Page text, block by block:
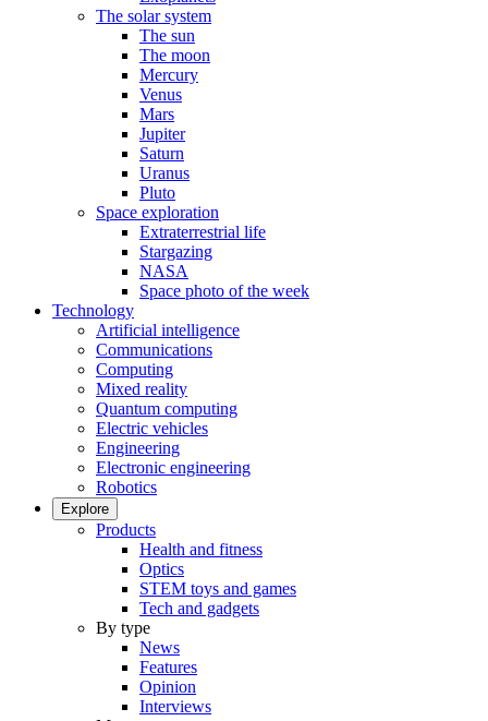
The solar system
The sun
The moon
Mercury
Venus
Mars
Jupiter
Saturn
Uranus
Pluto
Space exploration
Extraterrestrial life
Stargazing
NASA
Space photo of the week
Technology
Artificial intelligence
Communications
Computing
Mixed reality
Quantum computing
Electric vehicles
Engineering
Electronic engineering
Robotics
Explore
Products
Health and fitness
Optics
STEM toys and games
Tech and gadgets
By type
News
Features
Opinion
Interviews